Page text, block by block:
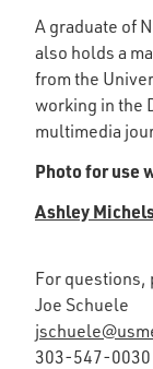
A graduate of
also holds a
from the
working in the
multimedia
Photo for use
Ashley
For questions,
Joe Schuele
303-547-0030